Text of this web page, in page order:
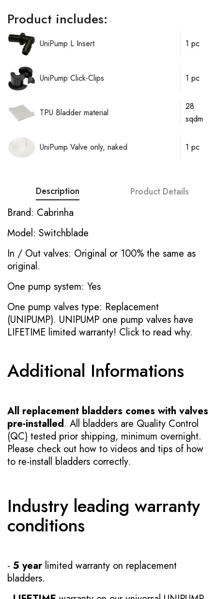
Product includes:
UniPump L Insert 1 pc
UniPump Click-Clips 1 pc
TPU Bladder material
28
sqdm
UniPump Valve only, naked 1 pc
Description Product Details
Brand: Cabrinha
Model: Switchblade
In / Out valves: Original or 100% the same as
original.
One pump system: Yes
One pump valves type: Replacement
(UNIPUMP). UNIPUMP one pump valves have
LIFETIME limited warranty! Click to read why.
Additional Informations
All replacement bladders comes with valves
pre-installed. All bladders are Quality Control
(QC) tested prior shipping, minimum overnight.
Please check out how to videos and tips of how
to re-install bladders correctly.
Industry leading warranty
conditions
- 5 year limited warranty on replacement
bladders.